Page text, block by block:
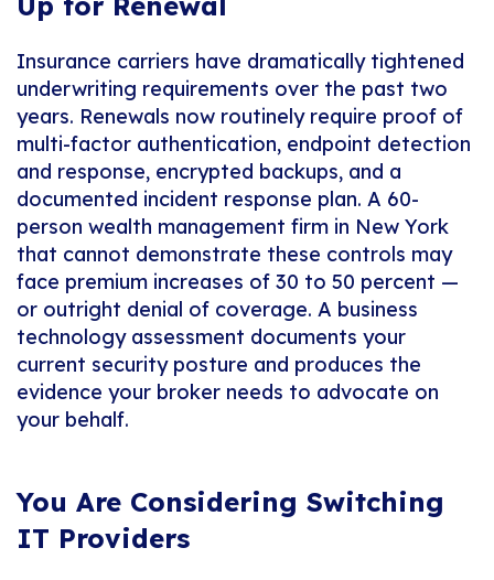
Insurance carriers have dramatically tightened
underwriting requirements over the past two
years. Renewals now routinely require proof of
multi-factor authentication, endpoint detection
and response, encrypted backups, and a
documented incident response plan. A 60-
person wealth management firm in New York
that cannot demonstrate these controls may
face premium increases of 30 to 50 percent —
or outright denial of coverage. A business
technology assessment documents your
current security posture and produces the
evidence your broker needs to advocate on
your behalf.
You Are Considering Switching
IT Providers